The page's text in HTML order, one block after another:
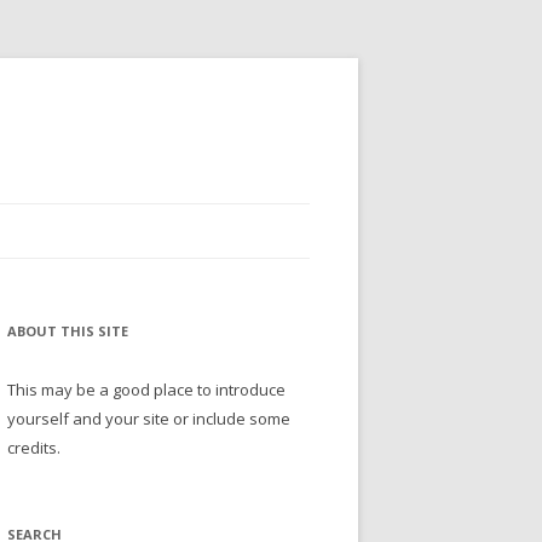
ABOUT THIS SITE
This may be a good place to introduce
yourself and your site or include some
credits.
SEARCH